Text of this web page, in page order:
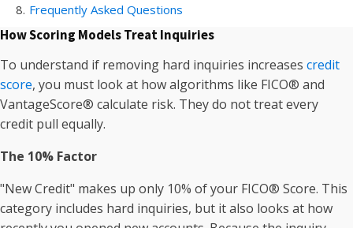
8. Frequently Asked Questions
How Scoring Models Treat Inquiries
To understand if removing hard inquiries increases credit
score, you must look at how algorithms like FICO® and
VantageScore® calculate risk. They do not treat every
credit pull equally.
The 10% Factor
"New Credit" makes up only 10% of your FICO® Score. This
category includes hard inquiries, but it also looks at how